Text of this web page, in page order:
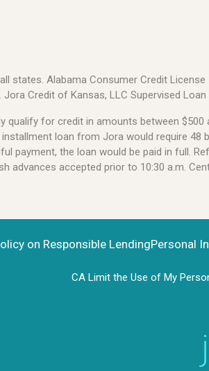
states. Alabama Consumer Credit
Jora Credit of Kansas, LLC Supervised Loan
for credit in amounts between $500
loan from Jora would require
payment, the loan would be paid in full.
advances accepted prior to 10:30 a.m.
on Responsible LendingPersonal
CA Limit the Use of My